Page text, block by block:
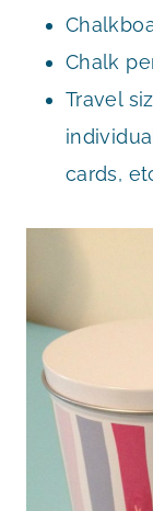
Chalk
Travel
cards,